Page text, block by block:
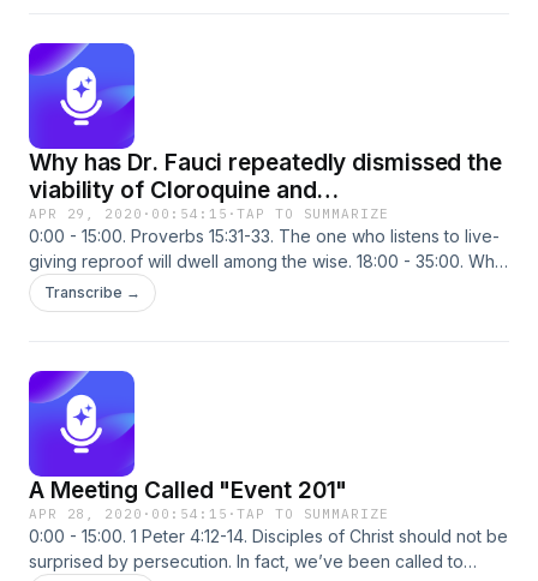
Why has Dr. Fauci repeatedly dismissed the
viability of Cloroquine and
Hydroxycloroquine so much…????
APR 29, 2020 · 00:54:15 ·TAP TO SUMMARIZE
0:00 - 15:00. Proverbs 15:31-33. The one who listens to live-
giving reproof will dwell among the wise. 18:00 - 35:00. Why
has Dr. Fauci repeatedly dismissed the viability of
Cloroquine and Hydroxycloroquine so much…???? Is there a
prophylactic and therapeutic treatment against SARS CoV
viruses since 2005.
Transcribe →
A Meeting Called "Event 201"
APR 28, 2020 · 00:54:15 ·TAP TO SUMMARIZE
0:00 - 15:00. 1 Peter 4:12-14. Disciples of Christ should not be
surprised by persecution. In fact, we’ve been called to